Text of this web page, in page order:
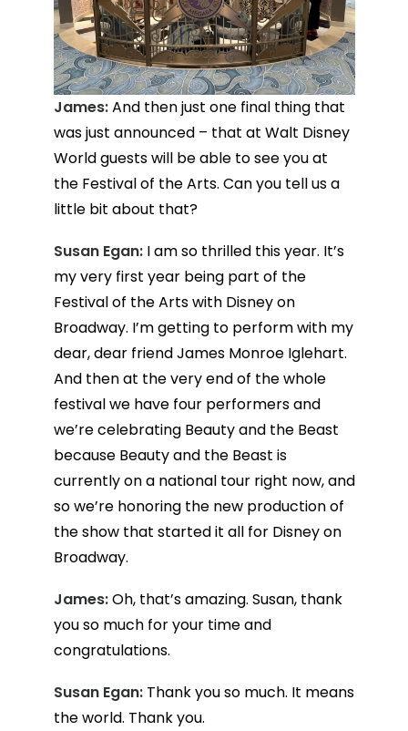
James:And then just one final thing that
was just announced – that at Walt Disney
World guests will be able to see you at
the Festival of the Arts. Can you tell us a
little bit about that?
Susan Egan:I am so thrilled this year. It’s
my very first year being part of the
Festival of the Arts with Disney on
Broadway. I’m getting to perform with my
dear, dear friend James Monroe Iglehart.
And then at the very end of the whole
festival we have four performers and
we’re celebrating Beauty and the Beast
because Beauty and the Beast is
currently on a national tour right now, and
so we’re honoring the new production of
the show that started it all for Disney on
Broadway.
James:Oh, that’s amazing. Susan, thank
you so much for your time and
congratulations.
Susan Egan:Thank you so much. It means
the world. Thank you.